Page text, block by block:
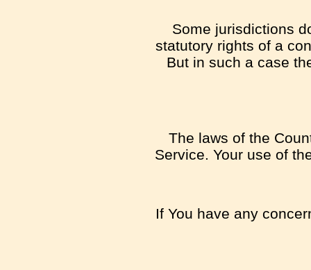
Some jurisdictions
statutory rights of a
But in such a case
The laws of the
Service. Your use of
If You have any